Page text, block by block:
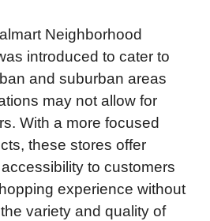
Neighborhood
introduced to cater to
and suburban areas
may not allow for
With a more focused
these stores offer
to customers
experience without
variety and quality of